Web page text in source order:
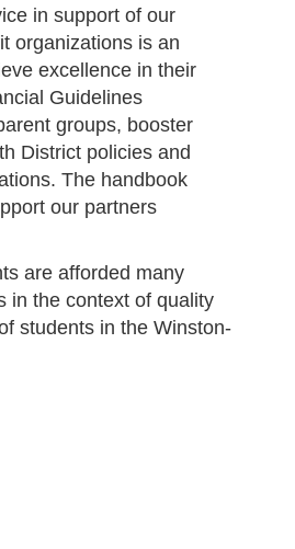
in support of our
organizations is an
excellence in their
Guidelines
groups, booster
District policies and
The handbook
our partners
are afforded many
in the context of quality
students in the Winston-